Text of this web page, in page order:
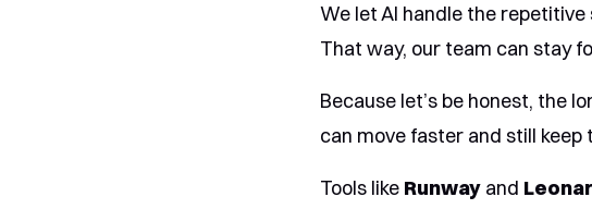
We let AI handle the
That way, our team can stay
Because let’s be honest, the
can move faster and still
Tools like Runway and